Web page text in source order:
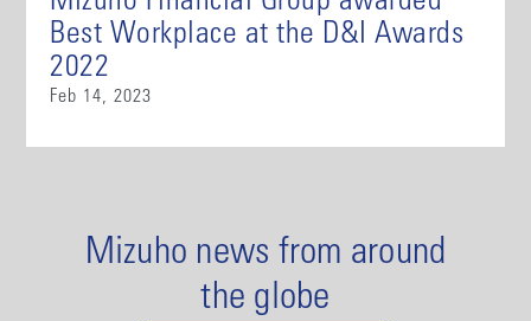
Best Workplace at the D&I Awards
2022
Feb 14, 2023
Mizuho news from around
the globe